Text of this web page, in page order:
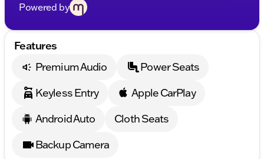
Powered by
Features
Premium Audio
Power Seats
Keyless Entry
Apple CarPlay
Android Auto
Cloth Seats
Backup Camera